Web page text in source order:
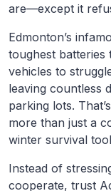
are—except it
Edmonton’s
toughest batteries
vehicles to
leaving countless
parking lots.
more than just a
winter survival
Instead of
cooperate, trust